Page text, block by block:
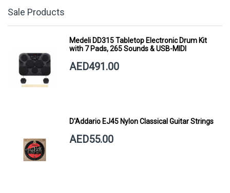
Sale Products
Medeli DD315 Tabletop Electronic Drum Kit
with 7 Pads, 265 Sounds & USB-MIDI
AED491.00
D'Addario EJ45 Nylon Classical Guitar Strings
AED55.00